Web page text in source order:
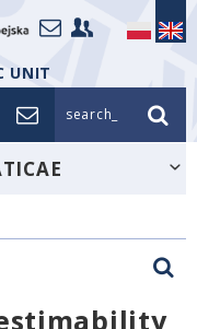
UNIT
search_